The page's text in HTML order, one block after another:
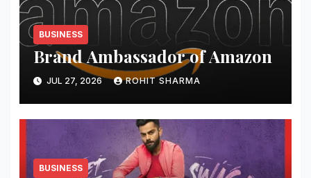
BUSINESS
Brand Ambassador of Amazon
JUL 27, 2026 ROHIT SHARMA
BUSINESS